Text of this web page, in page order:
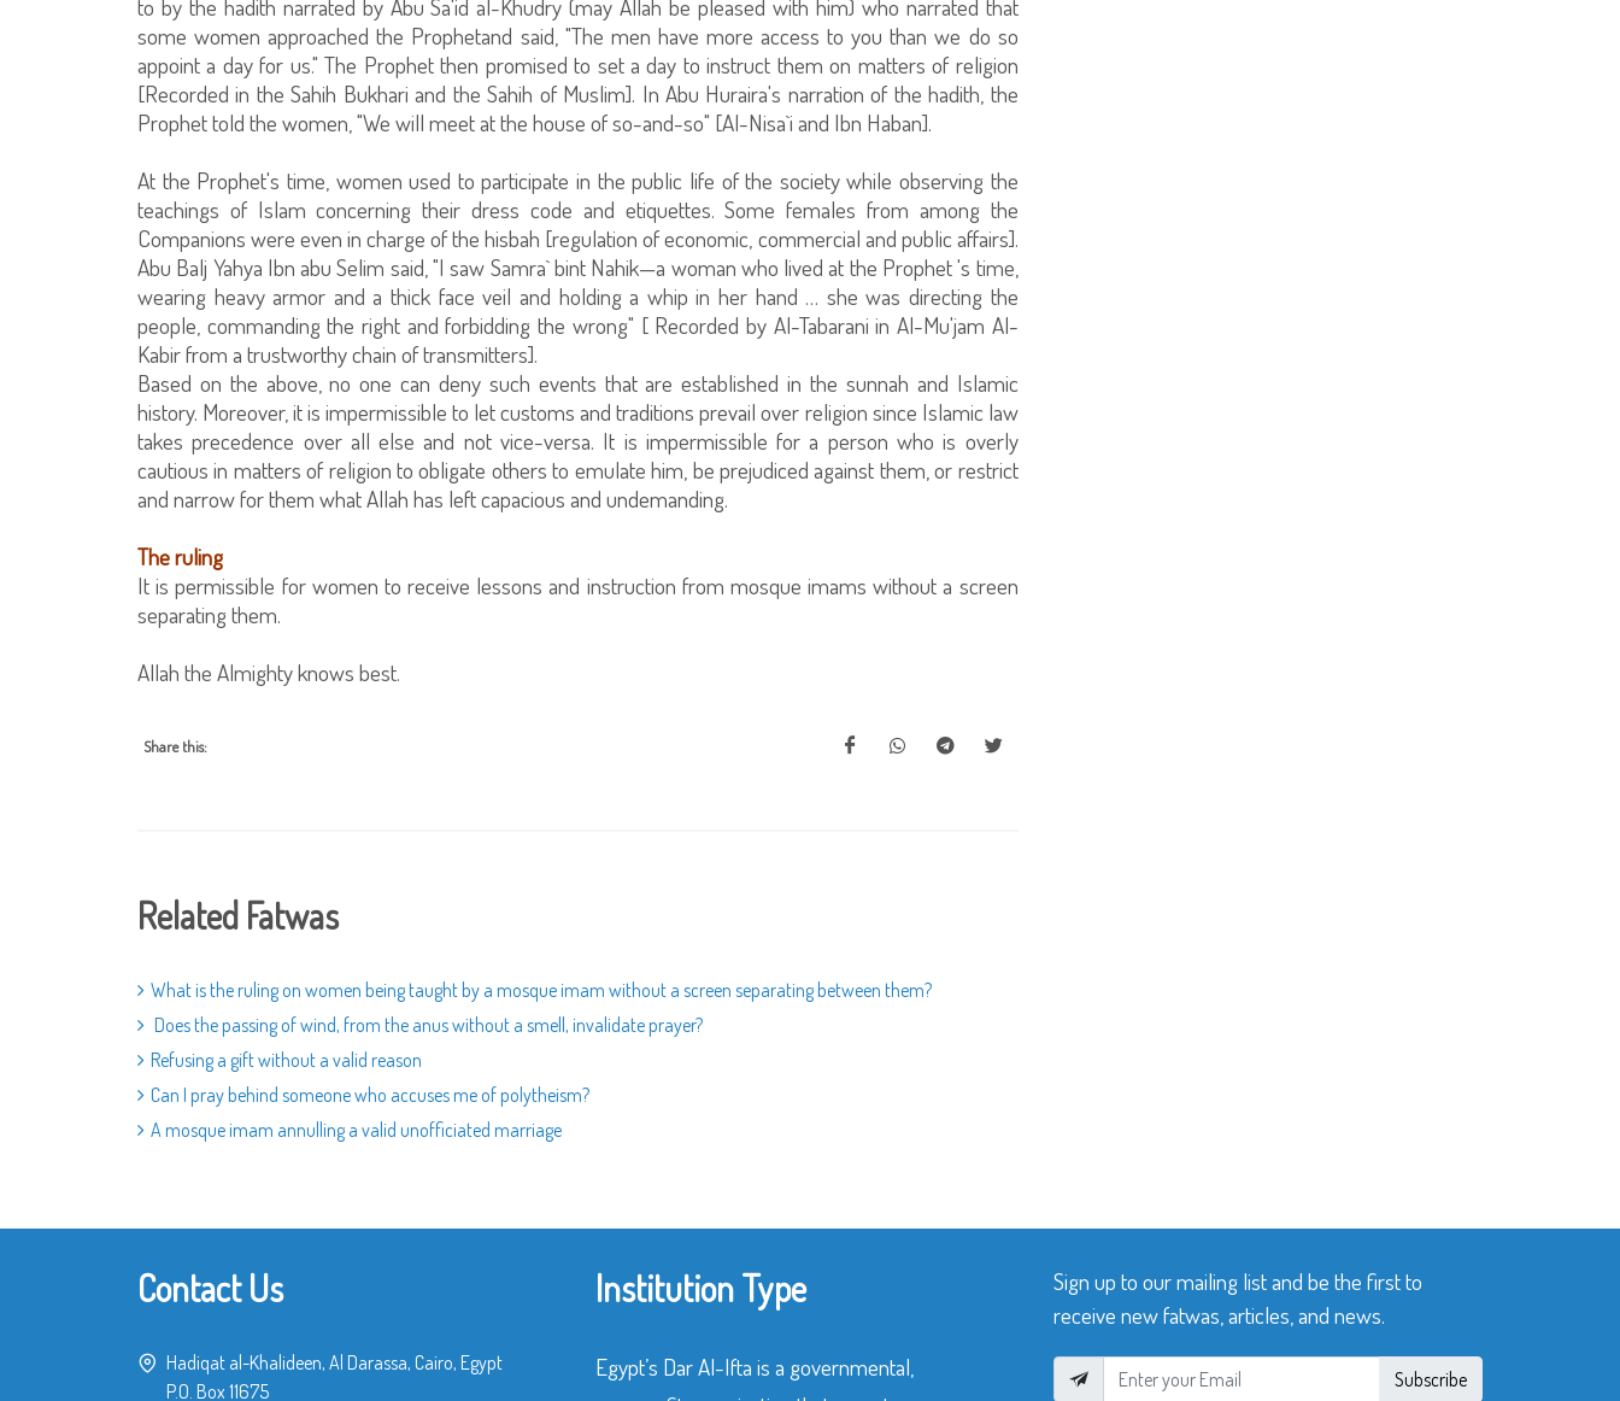
to by the hadith narrated by Abu Sa'id al-Khudry (may Allah be pleased with him) who narrated that
some women approached the Prophetand said, "The men have more access to you than we do so
appoint a day for us." The Prophet then promised to set a day to instruct them on matters of religion
[Recorded in the Sahih Bukhari and the Sahih of Muslim]. In Abu Huraira's narration of the hadith, the
Prophet told the women, "We will meet at the house of so-and-so" [Al-Nisa`i and Ibn Haban].
At the Prophet's time, women used to participate in the public life of the society while observing the
teachings of Islam concerning their dress code and etiquettes. Some females from among the
Companions were even in charge of the hisbah [regulation of economic, commercial and public affairs].
Abu Balj Yahya Ibn abu Selim said, "I saw Samra` bint Nahik—a woman who lived at the Prophet 's time,
wearing heavy armor and a thick face veil and holding a whip in her hand … she was directing the
people, commanding the right and forbidding the wrong" [ Recorded by Al-Tabarani in Al-Mu'jam Al-
Kabir from a trustworthy chain of transmitters].
Based on the above, no one can deny such events that are established in the sunnah and Islamic
history. Moreover, it is impermissible to let customs and traditions prevail over religion since Islamic law
takes precedence over all else and not vice-versa. It is impermissible for a person who is overly
cautious in matters of religion to obligate others to emulate him, be prejudiced against them, or restrict
and narrow for them what Allah has left capacious and undemanding.
The ruling
It is permissible for women to receive lessons and instruction from mosque imams without a screen
separating them.
Allah the Almighty knows best.
Share this:
Related Fatwas
What is the ruling on women being taught by a mosque imam without a screen separating between them?
Does the passing of wind, from the anus without a smell, invalidate prayer?
Refusing a gift without a valid reason
Can I pray behind someone who accuses me of polytheism?
A mosque imam annulling a valid unofficiated marriage
Contact Us
Hadiqat al-Khalideen, Al Darassa, Cairo, Egypt
P.O. Box 11675
Institution Type
Egypt’s Dar Al-Ifta is a governmental,
Sign up to our mailing list and be the first to
receive new fatwas, articles, and news.
Subscribe